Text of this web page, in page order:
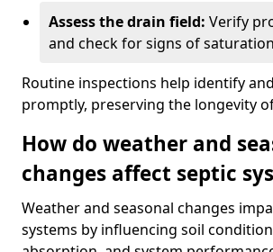
Assess the drain field: Verify
and check for signs of
Routine inspections help identify
promptly, preserving the longevity
How do weather and
changes affect septic
Weather and seasonal changes
systems by influencing soil